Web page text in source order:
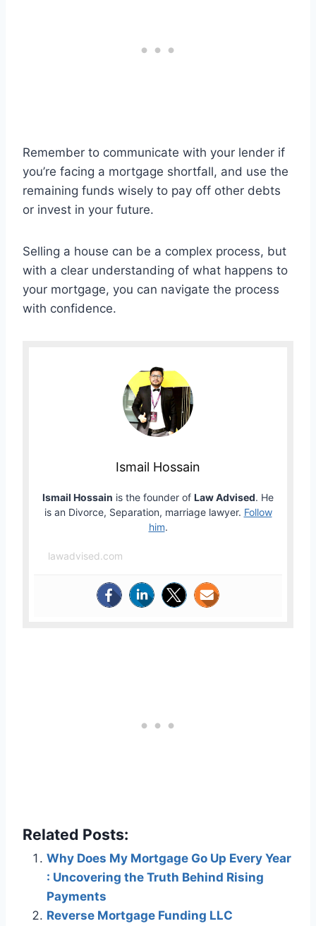
Remember to communicate with your lender if
you’re facing a mortgage shortfall, and use the
remaining funds wisely to pay off other debts
or invest in your future.
Selling a house can be a complex process, but
with a clear understanding of what happens to
your mortgage, you can navigate the process
with confidence.
Ismail Hossain
Ismail Hossain is the founder of Law Advised. He
is an Divorce, Separation, marriage lawyer. Follow
him.
lawadvised.com
Related Posts:
Why Does My Mortgage Go Up Every Year
: Uncovering the Truth Behind Rising
Payments
Reverse Mortgage Funding LLC